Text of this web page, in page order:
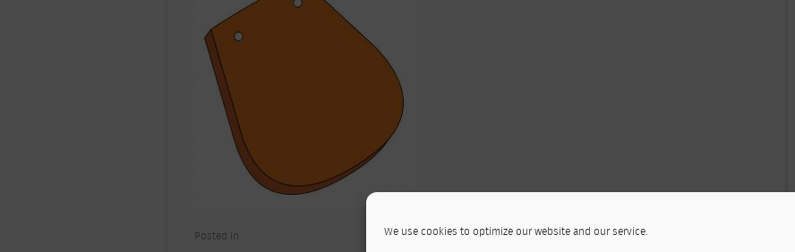
We use cookies to optimize our website and our service.
Posted In